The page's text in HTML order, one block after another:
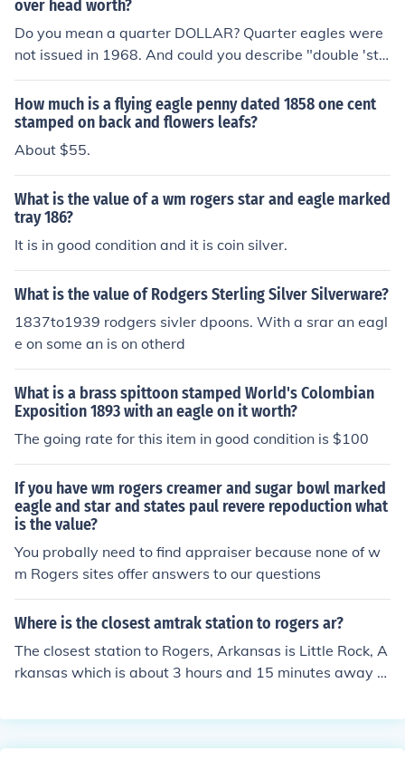
over head worth?
Do you mean a quarter DOLLAR? Quarter eagles were
not issued in 1968. And could you describe "double 'sta
mped"" ? (note the term is actually "struck" in coin jargo
n).
How much is a flying eagle penny dated 1858 one cent
stamped on back and flowers leafs?
About $55.
What is the value of a wm rogers star and eagle marked
tray 186?
It is in good condition and it is coin silver.
What is the value of Rodgers Sterling Silver Silverware?
1837to1939 rodgers sivler dpoons. With a srar an eagl
e on some an is on otherd
What is a brass spittoon stamped World's Colombian
Exposition 1893 with an eagle on it worth?
The going rate for this item in good condition is $100
If you have wm rogers creamer and sugar bowl marked
eagle and star and states paul revere repoduction what
is the value?
You probally need to find appraiser because none of w
m Rogers sites offer answers to our questions
Where is the closest amtrak station to rogers ar?
The closest station to Rogers, Arkansas is Little Rock, A
rkansas which is about 3 hours and 15 minutes away or
he Texas Eagle.